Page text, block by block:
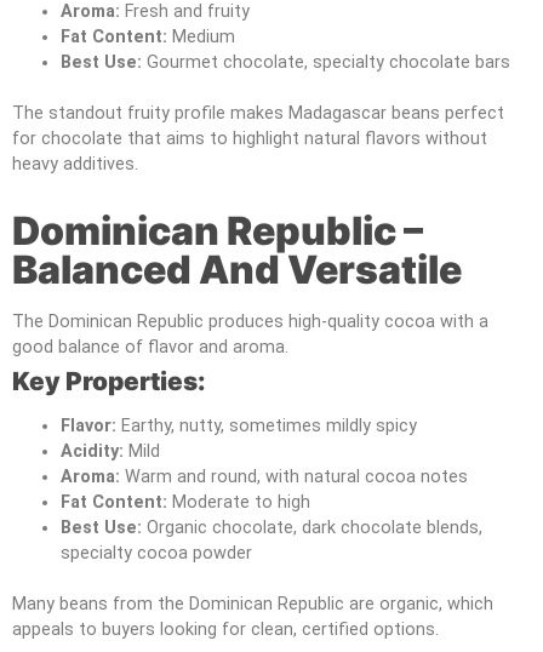
Aroma: Fresh and fruity
Fat Content: Medium
Best Use: Gourmet chocolate, specialty chocolate bars
The standout fruity profile makes Madagascar beans perfect
for chocolate that aims to highlight natural flavors without
heavy additives.
Dominican Republic –
Balanced And Versatile
The Dominican Republic produces high-quality cocoa with a
good balance of flavor and aroma.
Key Properties:
Flavor: Earthy, nutty, sometimes mildly spicy
Acidity: Mild
Aroma: Warm and round, with natural cocoa notes
Fat Content: Moderate to high
Best Use: Organic chocolate, dark chocolate blends,
specialty cocoa powder
Many beans from the Dominican Republic are organic, which
appeals to buyers looking for clean, certified options.